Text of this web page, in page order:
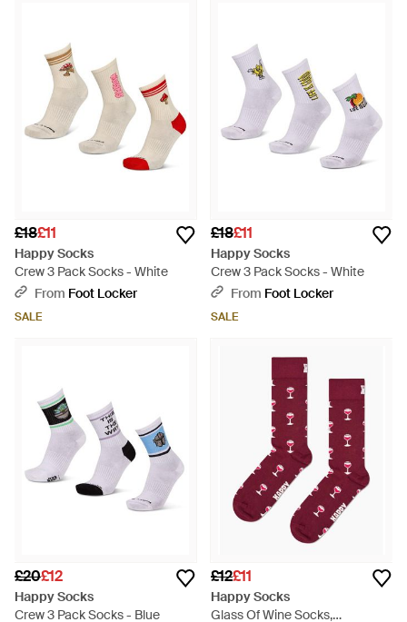
£18£11
Happy Socks
Crew 3 Pack Socks - White
From Foot Locker
SALE
£18£11
Happy Socks
Crew 3 Pack Socks - White
From Foot Locker
SALE
£20£12
Happy Socks
Crew 3 Pack Socks - Blue
£12£11
Happy Socks
Glass Of Wine Socks,